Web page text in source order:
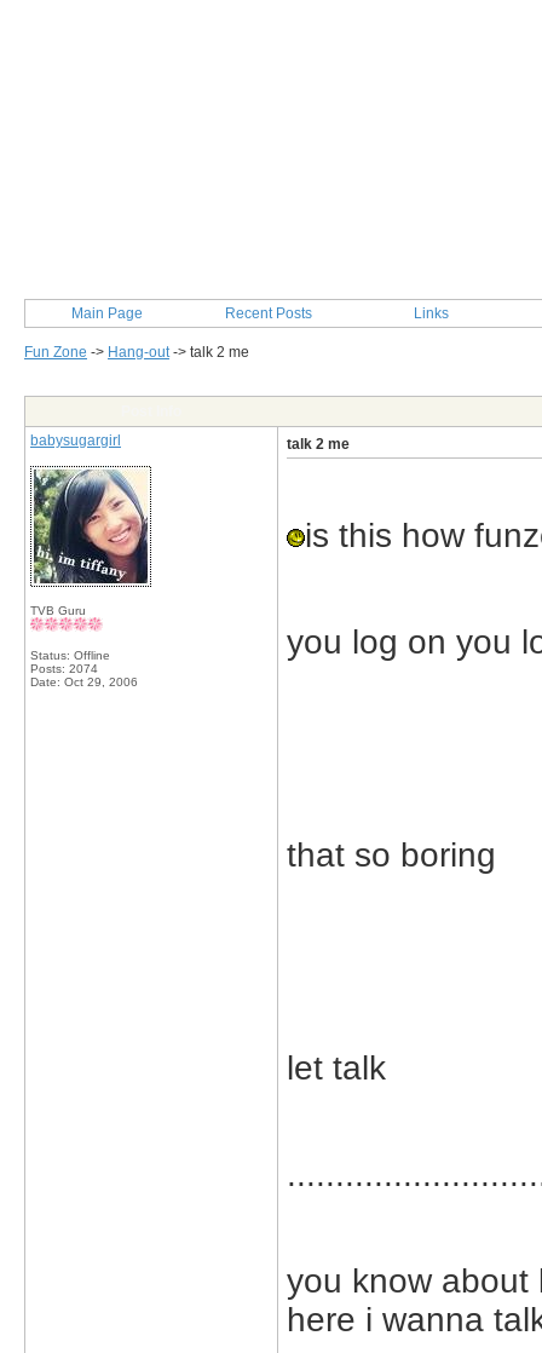
Main Page Recent Posts Links
Fun Zone -> Hang-out-> talk 2 me
babysugargirl
TVB Guru
Status: Offline
Posts: 2074
Date: Oct 29, 2006
talk 2 me
is this how
you log on you
that so boring
let talk
you know about
here i wanna